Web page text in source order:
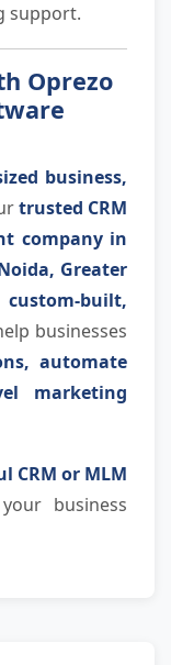
support.
Oprezo
business,
trusted CRM
company in
Greater
custom-built,
businesses
automate
marketing
CRM or MLM
business